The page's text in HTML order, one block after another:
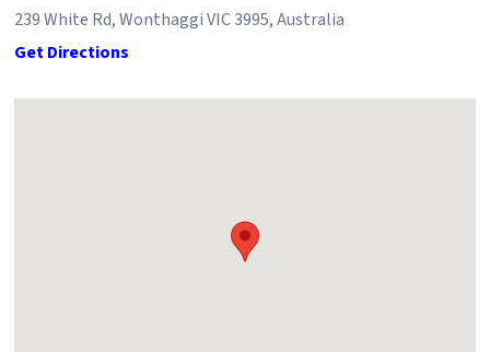
239 White Rd, Wonthaggi VIC 3995, Australia
Get Directions